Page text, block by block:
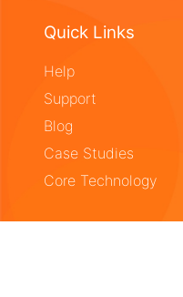
Quick Links
Help
Support
Blog
Case Studies
Core Technology